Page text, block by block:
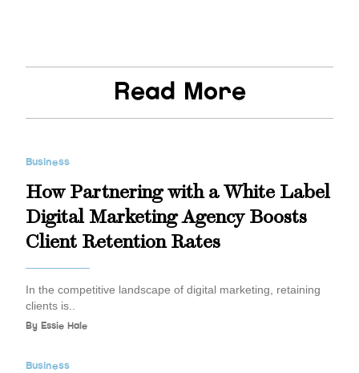
Read More
Business
How Partnering with a White Label
Digital Marketing Agency Boosts
Client Retention Rates
In the competitive landscape of digital marketing, retaining
clients is..
By Essie Hale
Business